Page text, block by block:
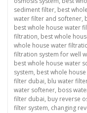
sediment filter, best
water filter and softener,
best whole house water
filtration, best whole
whole house water
filtration system for well
best whole house water
system, best whole
filter dubai, blu water
water softener, boss
filter dubai, buy reverse
filter system, changing